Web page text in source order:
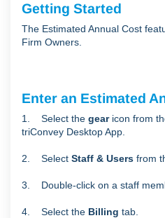
Getting Started
The Estimated Annual Cost
Firm Owners.
Enter an Estimated
1. Select the gearicon from
triConvey Desktop App.
2. Select Staff & Users from
3. Double-click on a staff
4. Select the Billing tab.